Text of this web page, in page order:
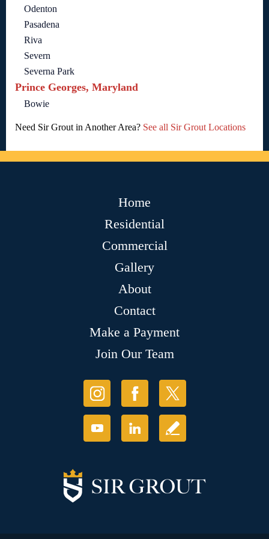
Odenton
Pasadena
Riva
Severn
Severna Park
Prince Georges, Maryland
Bowie
Need Sir Grout in Another Area? See all Sir Grout Locations
Home
Residential
Commercial
Gallery
About
Contact
Make a Payment
Join Our Team